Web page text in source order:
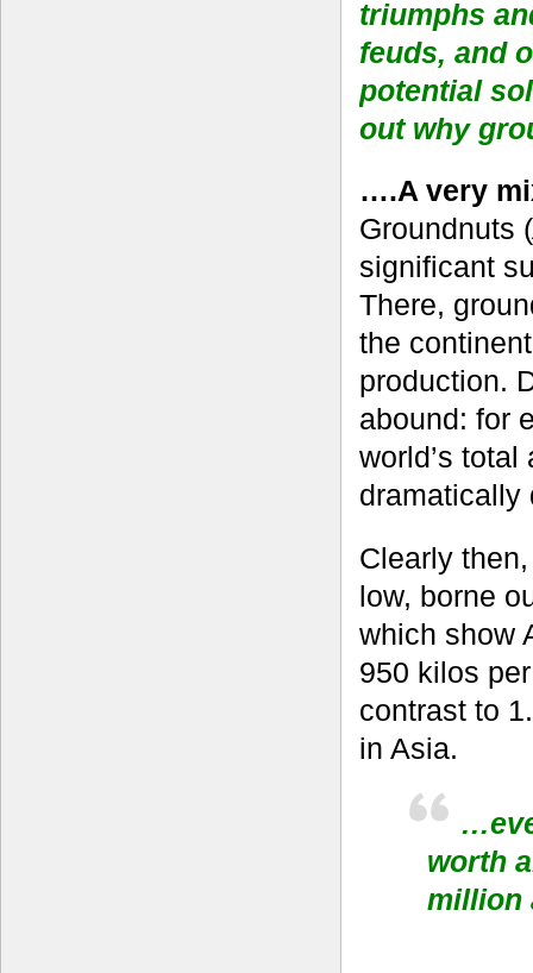
triumphs
feuds, and
potential
out why
….A very
Groundnuts (
significant
There,
the
production.
abound: for
world’s
dramatically
Clearly
low, borne
which show
950 kilos
contrast to
in Asia.
worth
million